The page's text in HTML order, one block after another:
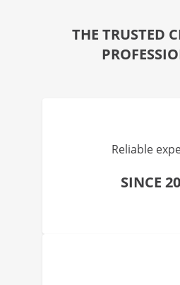
THE TRUSTED
Reliable
SINCE